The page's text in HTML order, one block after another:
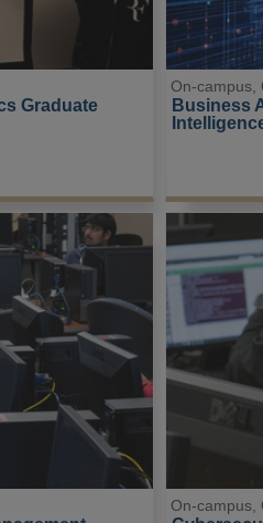
Graduate
Business
On-campus,
On-campus,